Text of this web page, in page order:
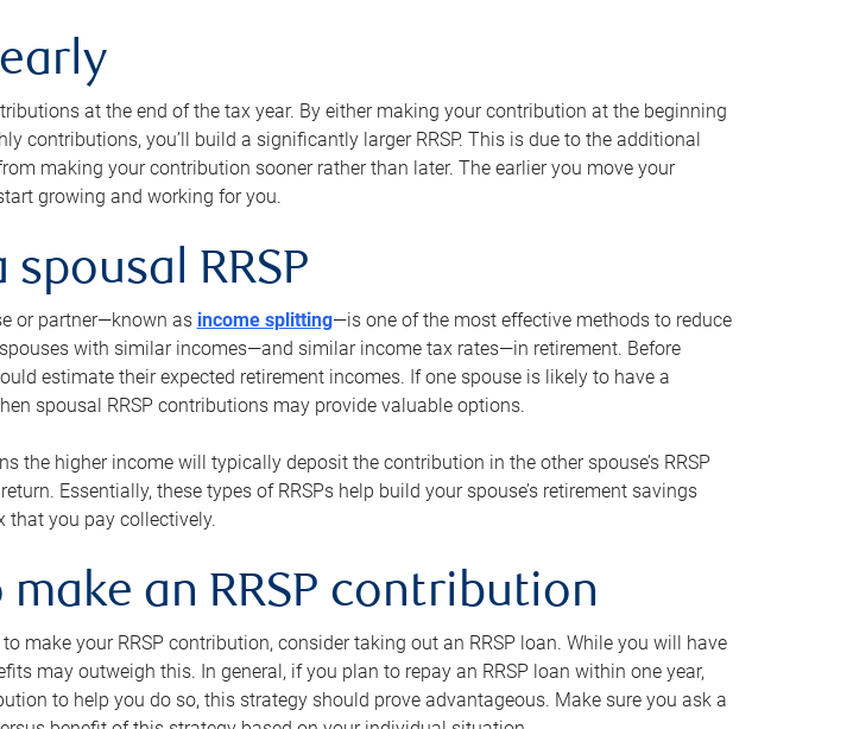
at the end of the tax year. By either making your contribution at the beginning
contributions, you’ll build a significantly larger RRSP. This is due to the additional
making your contribution sooner rather than later. The earlier you move your
growing and working for you.
RRSP
or partner—known as income splitting—is one of the most effective methods to reduce
with similar incomes—and similar income tax rates—in retirement. Before
estimate their expected retirement incomes. If one spouse is likely to have a
spousal RRSP contributions may provide valuable options.
the higher income will typically deposit the contribution in the other spouse’s RRSP
Essentially, these types of RRSPs help build your spouse’s retirement savings
you pay collectively.
an RRSP contribution
make your RRSP contribution, consider taking out an RRSP loan. While you will have
may outweigh this. In general, if you plan to repay an RRSP loan within one year,
to help you do so, this strategy should prove advantageous. Make sure you ask a